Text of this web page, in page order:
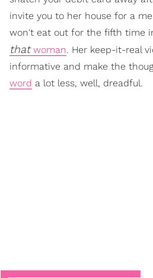
invite you to her house for a
won't eat out for the fifth time
thatwoman. Her keep-it-real
informative and make the
word a lot less, well, dreadful.